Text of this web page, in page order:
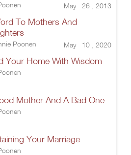
May 26 , 2013
To Mothers And
Poonen May 10 , 2020
Your Home With Wisdom
Mother And A Bad One
Your Marriage